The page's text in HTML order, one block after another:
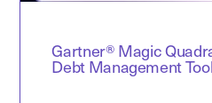
Gartner® Magic
Debt Management